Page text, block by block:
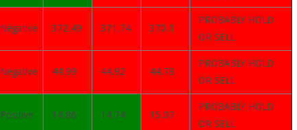
Negative 372.49 371.74 370.1
PROBABLY HOLD
OR SELL
Negative 44.99 44.92 44.78
PROBABLY HOLD
OR SELL
Positive 14.86 14.74 15.07
PROBABLY HOLD
OR SELL